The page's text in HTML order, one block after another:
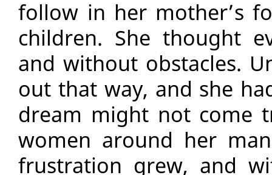
follow in her mother’s
children. She thought
and without obstacles.
out that way, and she
dream might not come
women around her
frustration grew, and